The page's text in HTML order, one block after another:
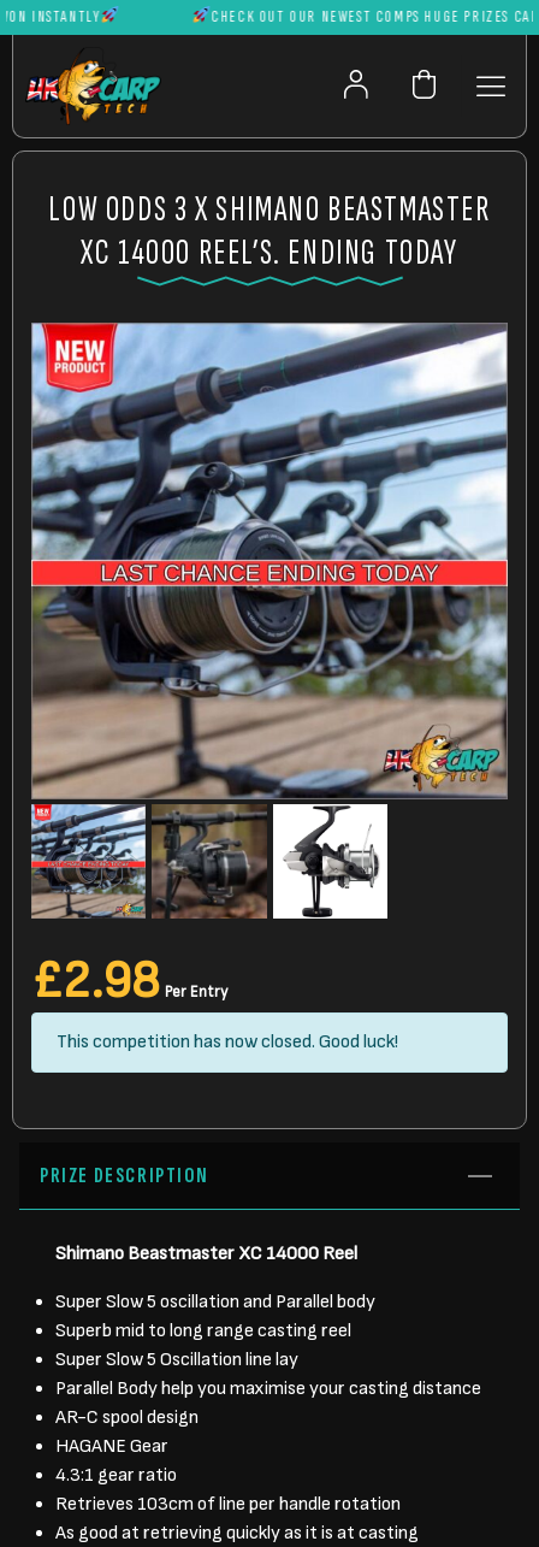
CHECK OUT OUR NEWEST COMPS HUGE PRIZES CAN BE
LOW ODDS 3 X SHIMANO BEASTMASTER
XC 14000 REEL’S. ENDING TODAY
£2.98 Per Entry
This competition has now closed. Good luck!
PRIZE DESCRIPTION
Shimano Beastmaster XC 14000 Reel
Super Slow 5 oscillation and Parallel body
Superb mid to long range casting reel
Super Slow 5 Oscillation line lay
Parallel Body help you maximise your casting distance
AR-C spool design
HAGANE Gear
4.3:1 gear ratio
Retrieves 103cm of line per handle rotation
As good at retrieving quickly as it is at casting